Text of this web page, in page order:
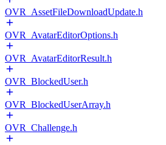
OVR_AssetFileDownloadUpdate.h
OVR_AvatarEditorOptions.h
OVR_AvatarEditorResult.h
OVR_BlockedUser.h
OVR_BlockedUserArray.h
OVR_Challenge.h